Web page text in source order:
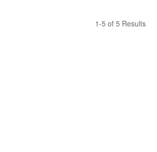
1-5 of 5 Results